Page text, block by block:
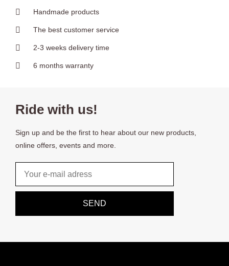
Handmade products
The best customer service
2-3 weeks delivery time
6 months warranty
Ride with us!
Sign up and be the first to hear about our new products,
online offers, events and more.
SEND